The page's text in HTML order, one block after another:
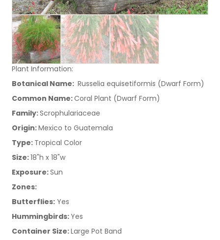
Plant Information:
Botanical Name: Russelia equisetiformis (Dwarf Form)
Common Name:Coral Plant (Dwarf Form)
Family:Scrophulariaceae
Origin:Mexico to Guatemala
Type: Tropical Color
Size:18"h x 18"w
Exposure:Sun
Zones:
Butterflies: Yes
Hummingbirds:Yes
Container Size:Large Pot Band